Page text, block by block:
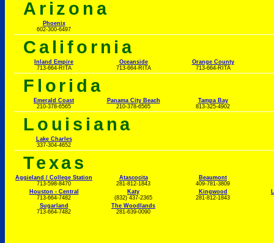
Arizona
Phoenix
602-300-6497
California
Inland Empire
713-664-RITA
Oceanside
713-664-RITA
Orange County
713-664-RITA
Florida
Emerald Coast
210-378-6565
Panama City Beach
210-378-6565
Tampa Bay
813-325-4902
Louisiana
Lake Charles
337-304-4652
Texas
Aggieland / College Station
713-598-8470
Atascocita
281-812-1843
Beaumont
409-781-3809
Houston - Central
713-664-7482
Katy
(832) 437-2365
Kingwood
281-812-1843
Sugarland
713-664-7482
The Woodlands
281-639-0090